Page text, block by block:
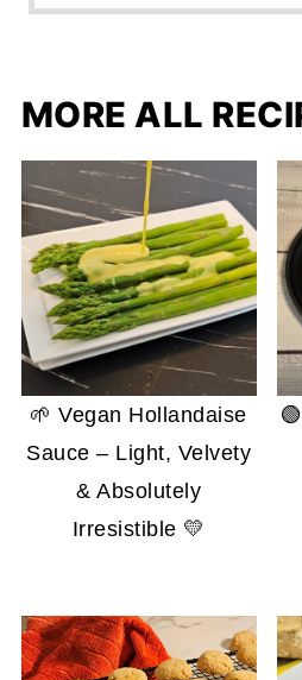
MORE ALL
🌱 Vegan Hollandaise
Sauce – Light, Velvety
& Absolutely
Irresistible 💛